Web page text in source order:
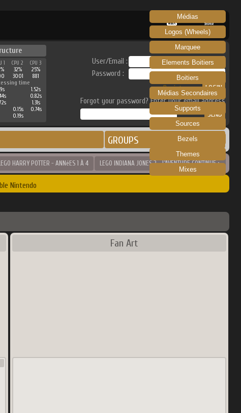
RECALBOX SKRAPER
1 CPU 2
CPU 3
32%
25%
3001
881
time
1.52s
0.82s
1.31s
0.15s
0.74s
0.19s
User/Email :
Password :
Register
Forgot your password? Enter your email address
GROUPS
HARRY POTTER - ANNéES 1 À 4 LEGO INDIANA JONES 2 - L'AVENTURE CONTINUE >
Nintendo
Médias
Fan Art
Logos (Wheels)
Marquee
Elements Boitiers
Boitiers
Médias Secondaires
Supports
Sources
Bezels
Themes
Mixes